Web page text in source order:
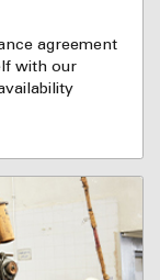
agreement
with our